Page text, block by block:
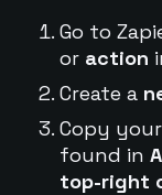
Go to
or action
Create a
Copy
found in
top-right